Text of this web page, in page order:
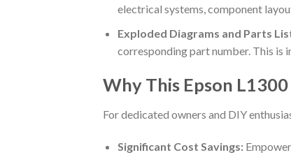
electrical systems, component
Exploded Diagrams and Parts
corresponding part number. This
Why This Epson
For dedicated owners and DIY
Significant Cost Savings: